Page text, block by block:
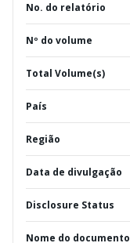
No. do relatório
Nº do volume
Total Volume(s)
País
Região
Data de divulgação
Disclosure Status
Nome do documento